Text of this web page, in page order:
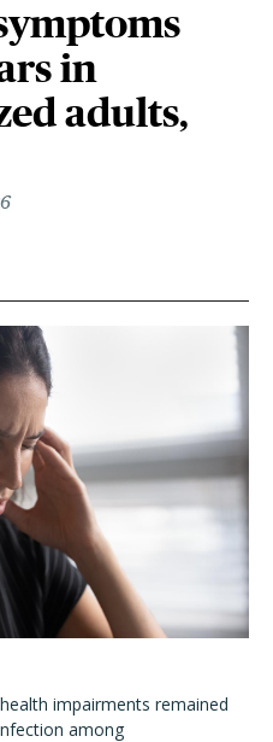
in
adults,
impairments remained
among